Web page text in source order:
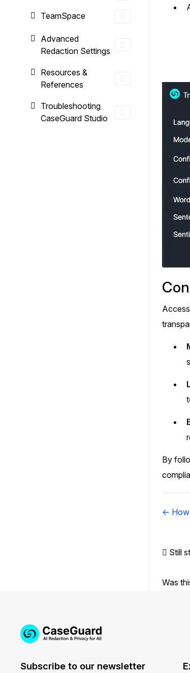
TeamSpace
Advanced
Redaction Settings
Resources &
References
Troubleshooting
CaseGuard Studio
By
Doc
← How
Still
Was
Subscribe to our newsletter